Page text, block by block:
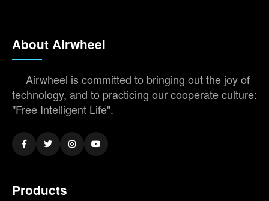
About Airwheel
Airwheel is committed to bringing out the joy of
technology, and to practicing our cooperate culture:
"Free Intelligent Life".
Products